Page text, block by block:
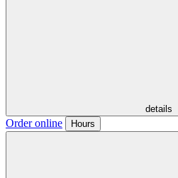
details
Order online Hours